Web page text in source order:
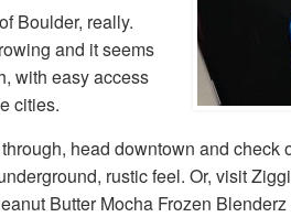
Boulder, really.
and it seems
with easy access
cities.
head downtown and check
rustic feel. Or, visit
Butter Mocha Frozen Blenderz